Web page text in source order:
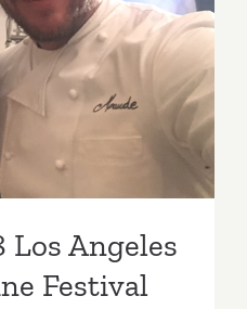
Los Angeles
Festival
Los Angeles
Festival